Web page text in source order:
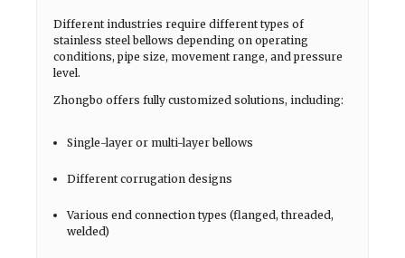
Different industries require different types of
stainless steel bellows depending on operating
conditions, pipe size, movement range, and pressure
level.
Zhongbo offers fully customized solutions, including:
Single-layer or multi-layer bellows
Different corrugation designs
Various end connection types (flanged, threaded,
welded)